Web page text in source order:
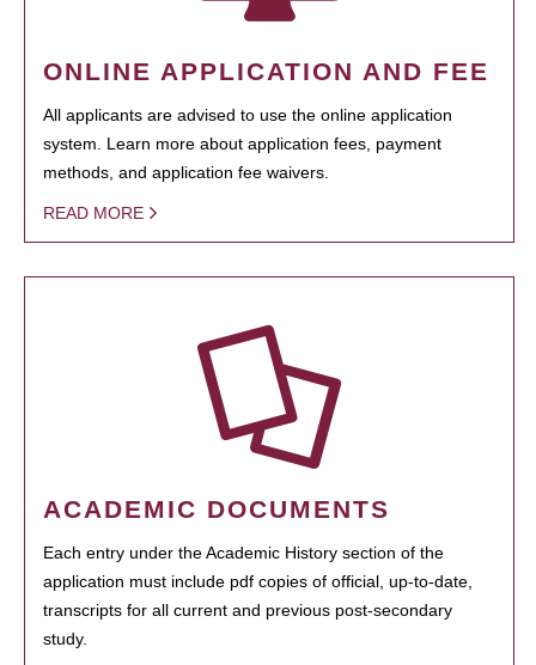
ONLINE APPLICATION AND FEE
All applicants are advised to use the online application
system. Learn more about application fees, payment
methods, and application fee waivers.
READ MORE
ACADEMIC DOCUMENTS
Each entry under the Academic History section of the
application must include pdf copies of official, up-to-date,
transcripts for all current and previous post-secondary
study.